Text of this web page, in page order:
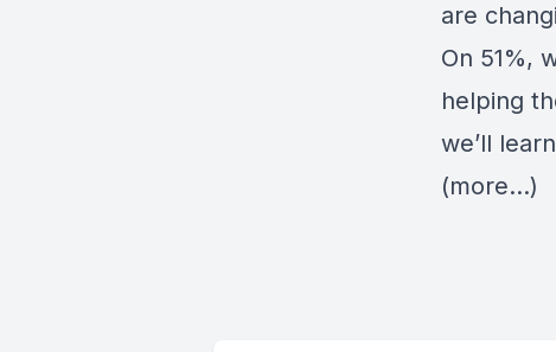
are
On 51%,
helping
we’ll
(more…)